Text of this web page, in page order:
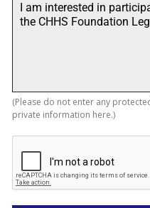
(Please do not enter any
private information here.)